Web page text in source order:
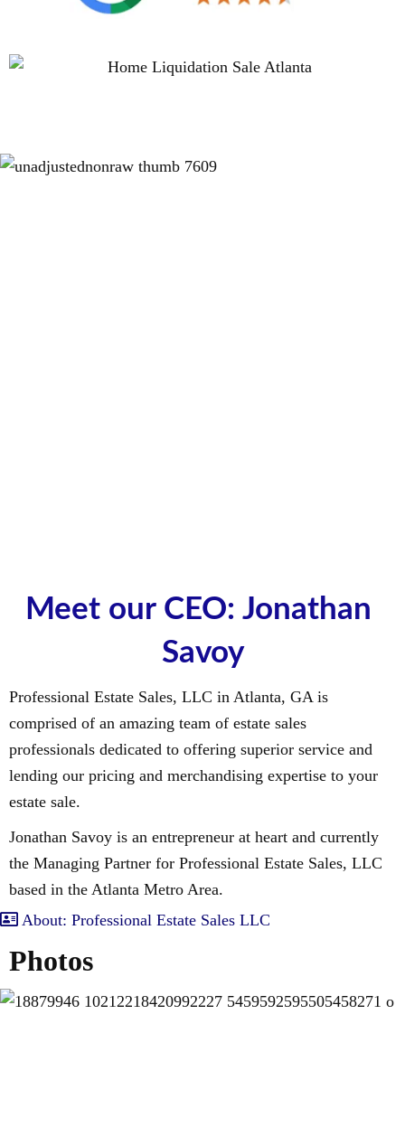
Meet our CEO: Jonathan
Savoy
Professional Estate Sales, LLC in Atlanta, GA is
comprised of an amazing team of estate sales
professionals dedicated to offering superior service and
lending our pricing and merchandising expertise to your
estate sale.
Jonathan Savoy is an entrepreneur at heart and currently
the Managing Partner for Professional Estate Sales, LLC
based in the Atlanta Metro Area.
About: Professional Estate Sales LLC
Photos